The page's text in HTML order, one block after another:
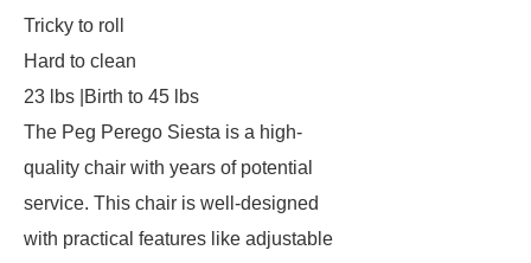
Tricky to roll
Hard to clean
23 lbs |Birth to 45 lbs
The Peg Perego Siesta is a high-
quality chair with years of potential
service. This chair is well-designed
with practical features like adjustable